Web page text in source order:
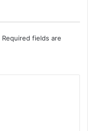
Required fields are